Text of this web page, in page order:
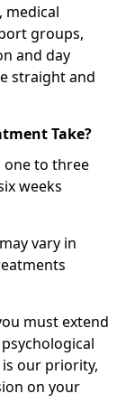
medical
groups,
and day
straight and
Take?
one to three
weeks
vary in
must extend
our priority,
on your